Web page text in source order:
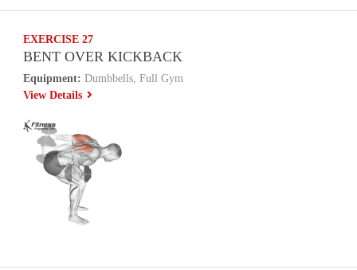
EXERCISE 27
BENT OVER KICKBACK
Equipment: Dumbbells, Full Gym
View Details